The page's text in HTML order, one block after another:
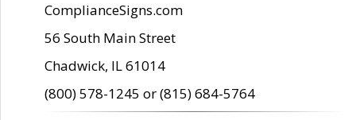
ComplianceSigns.com
56 South Main Street
Chadwick, IL 61014
(800) 578-1245 or (815) 684-5764